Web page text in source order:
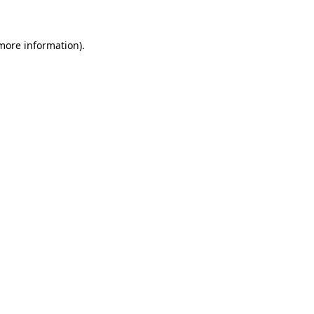
information).